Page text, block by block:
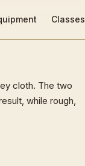
Classes
cloth. The two
while rough,